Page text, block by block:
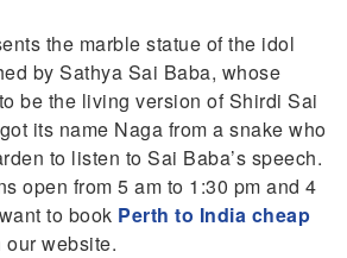
the marble statue of the idol
by Sathya Sai Baba, whose
be the living version of Shirdi Sai
its name Naga from a snake who
to listen to Sai Baba’s speech.
open from 5 am to 1:30 pm and 4
to book Perth to India cheap
our website.